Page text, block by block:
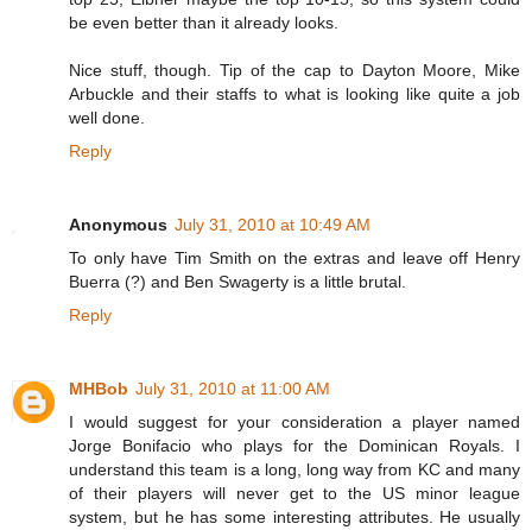
be even better than it already looks.
Nice stuff, though. Tip of the cap to Dayton Moore, Mike
Arbuckle and their staffs to what is looking like quite a job
well done.
Reply
Anonymous July 31, 2010 at 10:49 AM
To only have Tim Smith on the extras and leave off Henry
Buerra (?) and Ben Swagerty is a little brutal.
Reply
MHBob July 31, 2010 at 11:00 AM
I would suggest for your consideration a player named
Jorge Bonifacio who plays for the Dominican Royals. I
understand this team is a long, long way from KC and many
of their players will never get to the US minor league
system, but he has some interesting attributes. He usually